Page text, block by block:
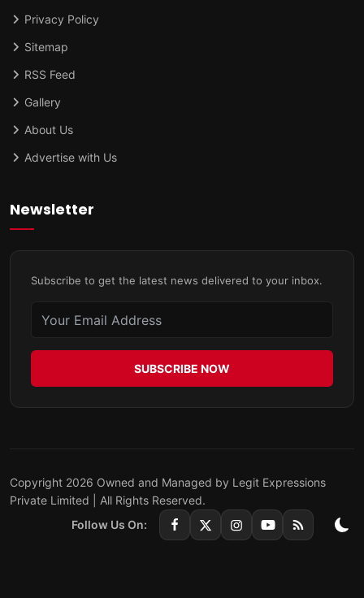
Privacy Policy
Sitemap
RSS Feed
Gallery
About Us
Advertise with Us
Newsletter
Subscribe to get the latest news delivered to your inbox.
SUBSCRIBE NOW
Copyright 2026 Owned and Managed by Legit Expressions
Private Limited | All Rights Reserved.
Follow Us On: